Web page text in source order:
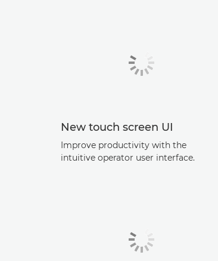
New touch screen UI
Improve productivity with the
intuitive operator user interface.